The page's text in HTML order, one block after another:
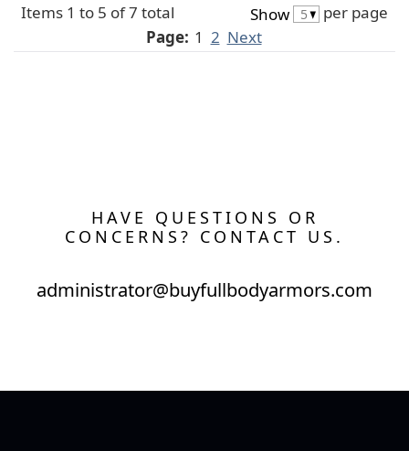
Items 1 to 5 of 7 total Show
per page
Page: 1 2 Next
HAVE QUESTIONS OR
CONCERNS? CONTACT US.
administrator@buyfullbodyarmors.com